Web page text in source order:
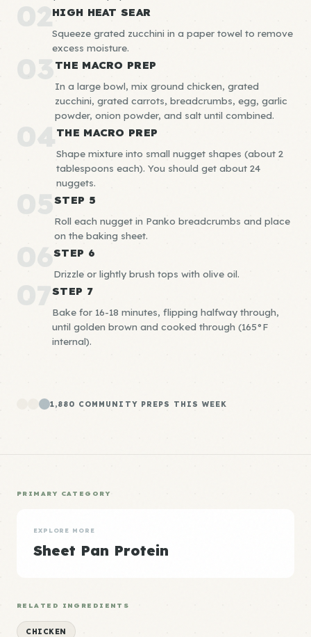
02 HIGH HEAT SEAR
Squeeze grated zucchini in a paper towel to remove
excess moisture.
03 THE MACRO PREP
In a large bowl, mix ground chicken, grated
zucchini, grated carrots, breadcrumbs, egg, garlic
powder, onion powder, and salt until combined.
04THE MACRO PREP
Shape mixture into small nugget shapes (about 2
tablespoons each). You should get about 24
nuggets.
05 STEP 5
Roll each nugget in Panko breadcrumbs and place
on the baking sheet.
06STEP 6
Drizzle or lightly brush tops with olive oil.
07STEP 7
Bake for 16-18 minutes, flipping halfway through,
until golden brown and cooked through (165°F
internal).
1,880 COMMUNITY PREPS THIS WEEK
PRIMARY CATEGORY
EXPLORE MORE
Sheet Pan Protein
RELATED INGREDIENTS
CHICKEN